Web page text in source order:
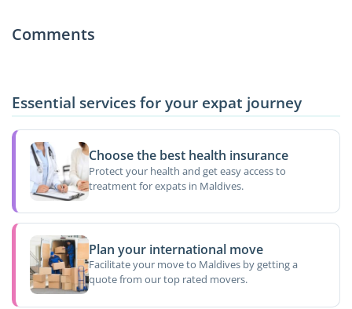
Comments
Essential services for your expat journey
Choose the best health insurance
Protect your health and get easy access to
treatment for expats in Maldives.
Plan your international move
Facilitate your move to Maldives by getting a
quote from our top rated movers.